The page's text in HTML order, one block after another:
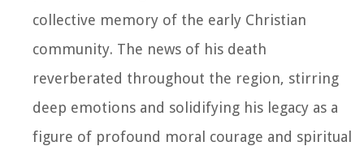
collective memory of the early Christian
community. The news of his death
reverberated throughout the region, stirring
deep emotions and solidifying his legacy as a
figure of profound moral courage and spiritual